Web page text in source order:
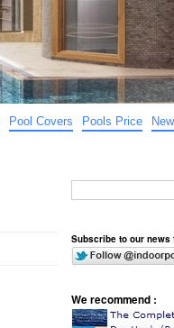
Pool Covers Pools Price
Subscribe to our news
We recommend :